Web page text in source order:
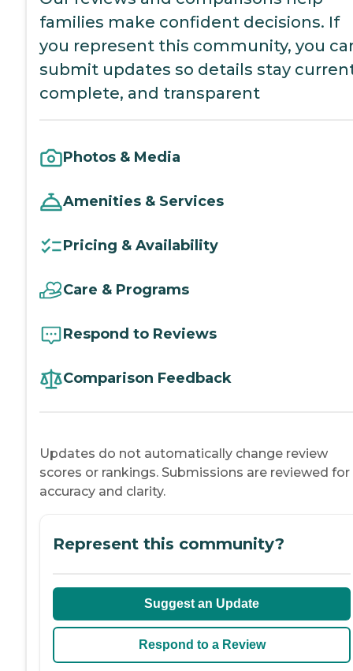
families make confident decisions. If
you represent this community, you
submit updates so details stay
complete, and transparent
Photos & Media
Amenities & Services
Pricing & Availability
Care & Programs
Respond to Reviews
Comparison Feedback
Updates do not automatically change review
scores or rankings. Submissions are reviewed for
accuracy and clarity.
Represent this community?
Suggest an Update
Respond to a Review